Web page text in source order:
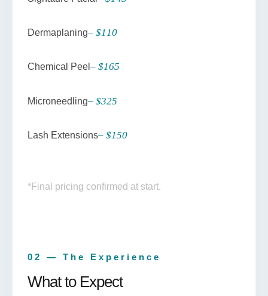
Dermaplaning– $110
Chemical Peel – $165
Microneedling– $325
Lash Extensions– $150
*Final pricing confirmed at start.
02 — The Experience
What to Expect